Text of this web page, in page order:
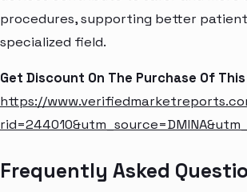
procedures, supporting better
specialized field.
Get Discount On The Purchase Of
https://
Frequently Asked